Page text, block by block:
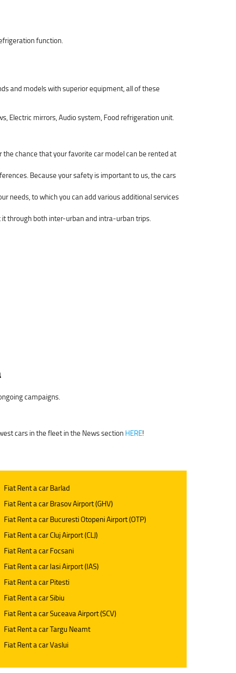
function.
and models with superior equipment, all of these
Electric mirrors, Audio system, Food refrigeration unit.
chance that your favorite car model can be rented at
Because your safety is important to us, the cars
needs, to which you can add various additional services
through both inter-urban and intra-urban trips.
campaigns.
cars in the fleet in the News section HERE!
Fiat Rent a car Barlad
Fiat Rent a car Brasov Airport (GHV)
Fiat Rent a car Bucuresti Otopeni Airport (OTP)
Fiat Rent a car Cluj Airport (CLJ)
Fiat Rent a car Focsani
Fiat Rent a car Iasi Airport (IAS)
Fiat Rent a car Pitesti
Fiat Rent a car Sibiu
Fiat Rent a car Suceava Airport (SCV)
Fiat Rent a car Targu Neamt
Fiat Rent a car Vaslui